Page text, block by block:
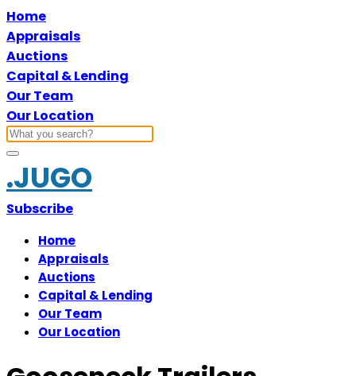
Home
Appraisals
Auctions
Capital & Lending
Our Team
Our Location
.JUGO
Subscribe
Home
Appraisals
Auctions
Capital & Lending
Our Team
Our Location